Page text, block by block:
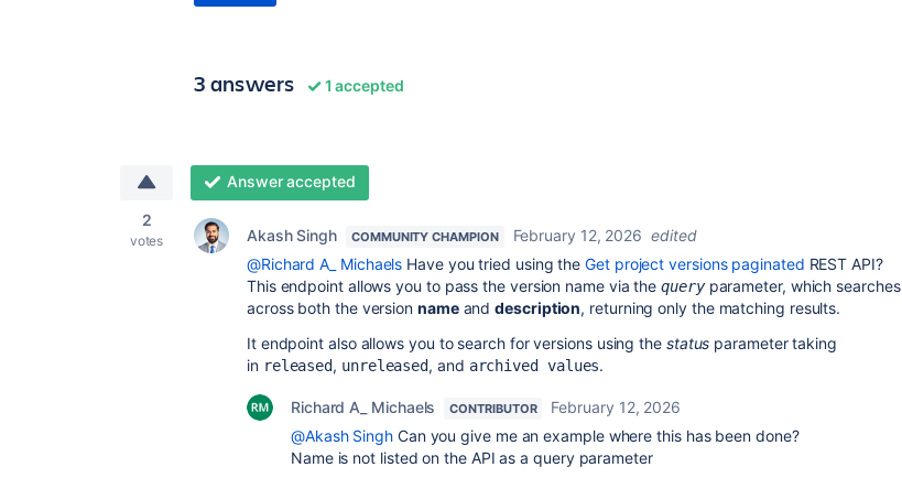
3 answers 1 accepted
2
votes
Answer accepted
Akash Singh COMMUNITY CHAMPION February 12, 2026 edited
@Richard A_ Michaels Have you tried using theGet project versions paginated REST API?
This endpoint allows you to pass the version name via thequeryparameter, which searches
across both the version nameanddescription, returning only the matching results.
It endpoint also allows you to search for versions using the status parameter taking
in released, unreleased, and archived values.
Richard A_ Michaels CONTRIBUTOR
February 12, 2026
@Akash Singh Can you give me an example where this has been done?
Name is not listed on the API as a query parameter